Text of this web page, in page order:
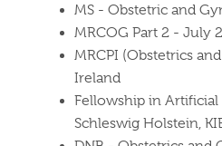
MS - Obstetric and
MRCOG Part 2 - July
MRCPI (Obstetrics
Ireland
Fellowship in
Schleswig Holstein,